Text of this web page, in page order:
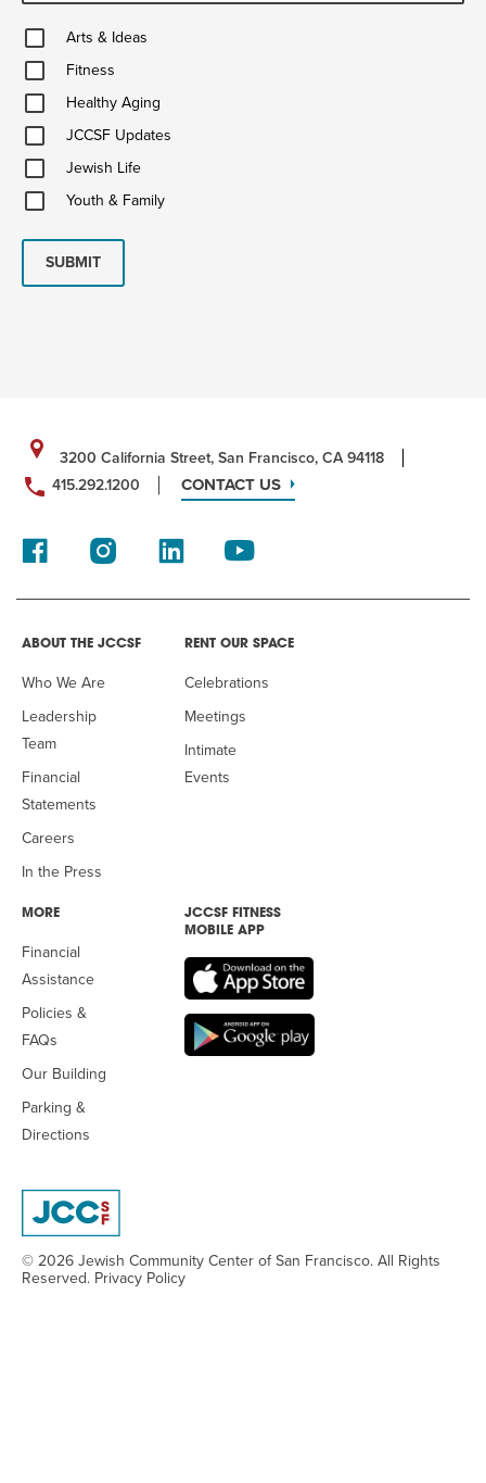
Arts
&
Ideas
Arts & Ideas
FitnessFitness
Healthy
Aging Healthy Aging
JCCSF
UpdatesJCCSF Updates
Jewish
Life
Jewish Life
Youth
&
Youth & Family
SUBMIT
3200 California Street, San Francisco, CA 94118
415.292.1200
CONTACT US
ABOUT THE JCCSF
Who We Are
Leadership
Team
Financial
Statements
Careers
In the Press
RENT OUR SPACE
Celebrations
Meetings
Intimate
Events
MORE
Financial
Assistance
Policies &
FAQs
Our Building
Parking &
Directions
JCCSF FITNESS
MOBILE APP
© 2026 Jewish Community Center of San Francisco. All Rights
Reserved. Privacy Policy